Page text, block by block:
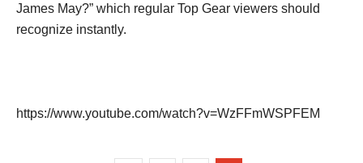
James May?” which regular Top Gear viewers should
recognize instantly.
https://www.youtube.com/watch?v=WzFFmWSPFEM